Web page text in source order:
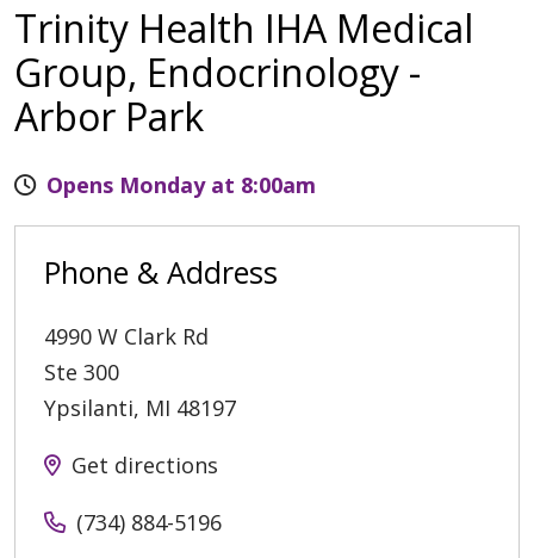
Trinity Health IHA Medical
Group, Endocrinology -
Arbor Park
Opens Monday at 8:00am
Phone & Address
4990 W Clark Rd
Ste 300
Ypsilanti, MI 48197
Get directions
(734) 884-5196